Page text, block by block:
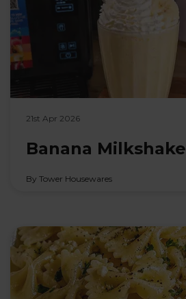
21st Apr 2026
Banana Milkshake
By Tower Housewares